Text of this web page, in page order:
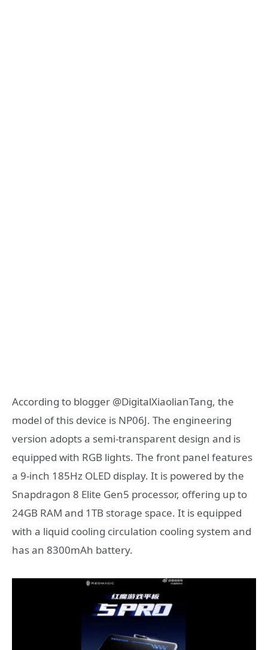
According to blogger @DigitalXiaolianTang, the
model of this device is NP06J. The engineering
version adopts a semi-transparent design and is
equipped with RGB lights. The front panel features
a 9-inch 185Hz OLED display. It is powered by the
Snapdragon 8 Elite Gen5 processor, offering up to
24GB RAM and 1TB storage space. It is equipped
with a liquid cooling circulation cooling system and
has an 8300mAh battery.